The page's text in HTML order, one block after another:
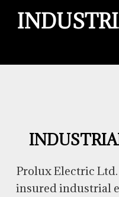
Prolux Electric
insured industrial